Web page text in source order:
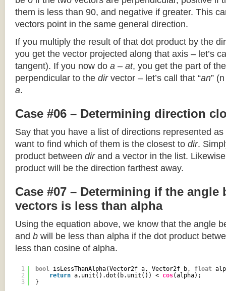
them is less than 90, and negative if greater. This
vectors point in the same general direction.
If you multiply the result of that dot product by the
you get the vector projected along that axis – let’s
tangent). If you now do a – at, you get the part of
perpendicular to the dirvector – let’s call that “an”
a.
Case #06 – Determining direction
Say that you have a list of directions represented
want to find which of them is the closest to dir.
product between dirand a vector in the list.
product will be the direction farthest away.
Case #07 – Determining if the angle
vectors is less than alpha
Using the equation above, we know that the angle
and b will be less than alpha if the dot product
less than cosine of alpha.
1
2
3
bool isLessThanAlpha(Vector2f a, Vector2f b, float
return a.unit().dot(b.unit()) < cos(alpha);
}